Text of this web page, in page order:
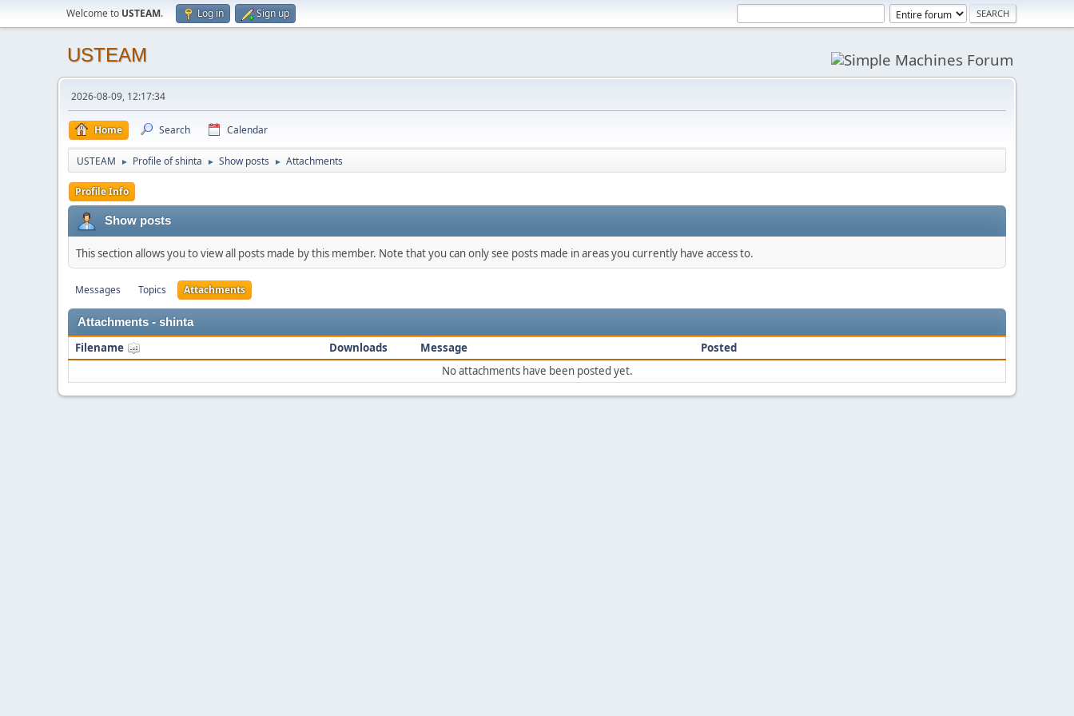
Welcome to USTEAM. Log in Sign up
USTEAM
2026-08-09, 12:17:34
Home Search Calendar
USTEAM ► Profile of shinta ► Show posts ► Attachments
Profile Info
Show posts
This section allows you to view all posts made by this member. Note that you can only see posts made in areas you currently have access to.
Messages Topics Attachments
Attachments - shinta
Filename Downloads Message
Posted
No attachments have been posted yet.